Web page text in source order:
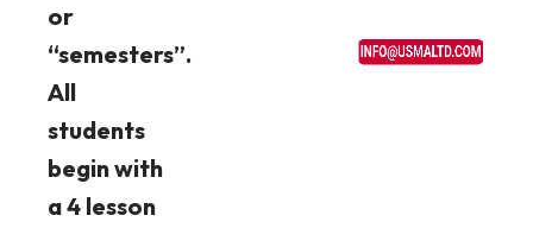
or
“semesters”.
All
students
begin with
a 4 lesson